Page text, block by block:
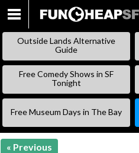
Outside Lands Alternative
Guide
Free Comedy Shows in SF
Tonight
Free Museum Days in The Bay
« Previous